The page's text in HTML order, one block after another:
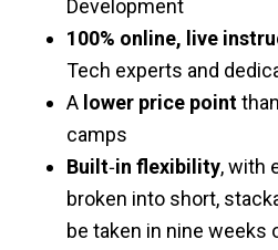
Development
100% online, live
Tech experts and
A lower price point
camps
Built‑in flexibility, with
broken into short,
be taken in nine weeks